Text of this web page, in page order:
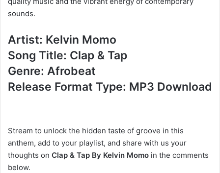
sounds.
Artist: Kelvin Momo
Song Title: Clap & Tap
Genre: Afrobeat
Release Format Type: MP3 Download
Stream to unlock the hidden taste of groove in this
anthem, add to your playlist, and share with us your
thoughts on Clap & Tap By Kelvin Momo in the comments
below.